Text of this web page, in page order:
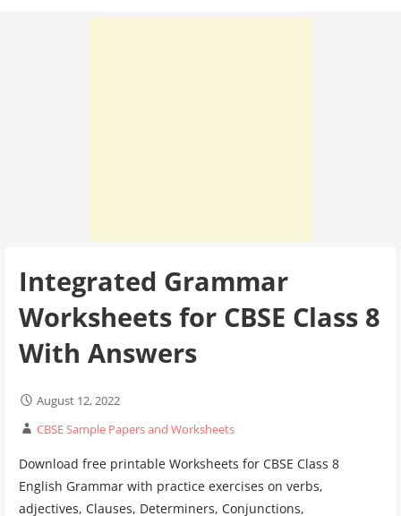
Integrated Grammar
Worksheets for CBSE Class 8
With Answers
August 12, 2022
CBSE Sample Papers and Worksheets
Download free printable Worksheets for CBSE Class 8
English Grammar with practice exercises on verbs,
adjectives, Clauses, Determiners, Conjunctions,